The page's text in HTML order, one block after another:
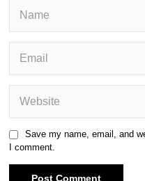
Save my name, email, and
I comment.